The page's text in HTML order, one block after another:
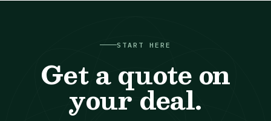
START HERE
Get a quote on
your deal.